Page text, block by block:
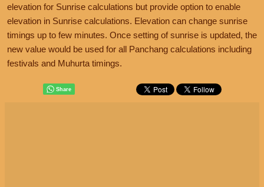
elevation for Sunrise calculations but provide option to enable
elevation in Sunrise calculations. Elevation can change sunrise
timings up to few minutes. Once setting of sunrise is updated, the
new value would be used for all Panchang calculations including
festivals and Muhurta timings.